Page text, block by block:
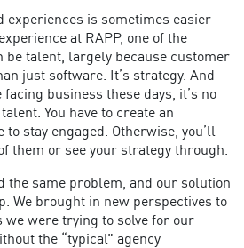
experiences is sometimes easier
at RAPP, one of the
be talent, largely because customer
just software. It’s strategy. And
business these days, it’s no
You have to create an
stay engaged. Otherwise, you’ll
them or see your strategy through.
the same problem, and our solution
We brought in new perspectives to
were trying to solve for our
the “typical” agency